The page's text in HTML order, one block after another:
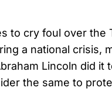
to cry foul over the
a national crisis,
Lincoln did it
the same to